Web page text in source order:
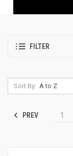
FILTER
Sort By:
PREV 1